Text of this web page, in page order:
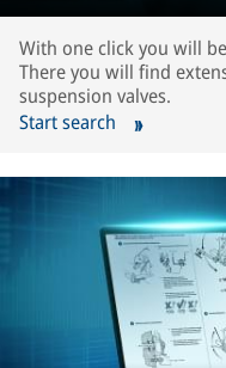
With one click you will
There you will find
suspension valves.
Start search